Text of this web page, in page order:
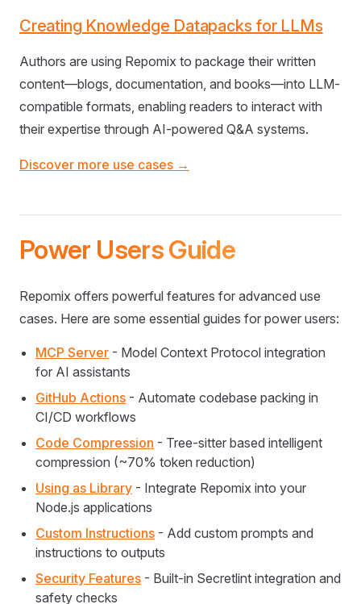
Creating Knowledge Datapacks for LLMs
Authors are using Repomix to package their written
content—blogs, documentation, and books—into LLM-
compatible formats, enabling readers to interact with
their expertise through AI-powered Q&A systems.
Discover more use cases →
Power Users Guide
Repomix offers powerful features for advanced use
cases. Here are some essential guides for power users:
MCP Server - Model Context Protocol integration
for AI assistants
GitHub Actions - Automate codebase packing in
CI/CD workflows
Code Compression - Tree-sitter based intelligent
compression (~70% token reduction)
Using as Library - Integrate Repomix into your
Node.js applications
Custom Instructions - Add custom prompts and
instructions to outputs
Security Features - Built-in Secretlint integration and
safety checks